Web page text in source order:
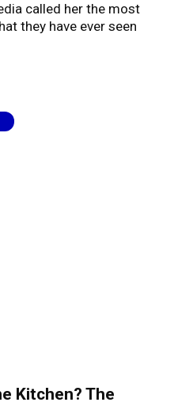
called her the most
they have ever seen
Kitchen? The